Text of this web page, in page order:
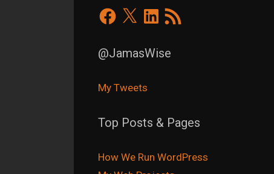
Facebook
X LinkedIn
RSS
Feed
@JamasWise
My Tweets
Top Posts & Pages
How We Run WordPress